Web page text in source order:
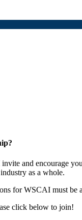
and encourage
as a whole.
for WSCAI must be
click below to join!